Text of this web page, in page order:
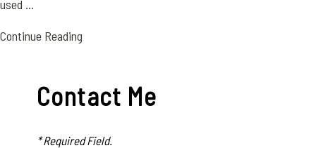
used ...
Continue Reading
Contact Me
* Required Field.